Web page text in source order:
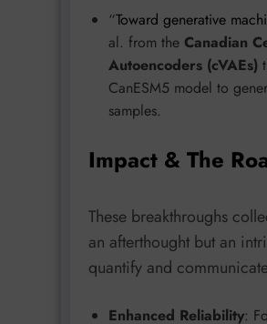
“Toward generative
al. from the Canadian
Autoencoders (cVAEs)
CanESM5 model to
samples.
Impact & The
These breakthroughs
an afterthought but an
quantify and
Enhanced Reliability: